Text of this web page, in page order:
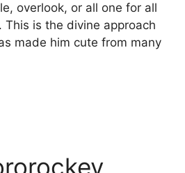
overlook, or all one for all
This is the divine approach
made him cute from many